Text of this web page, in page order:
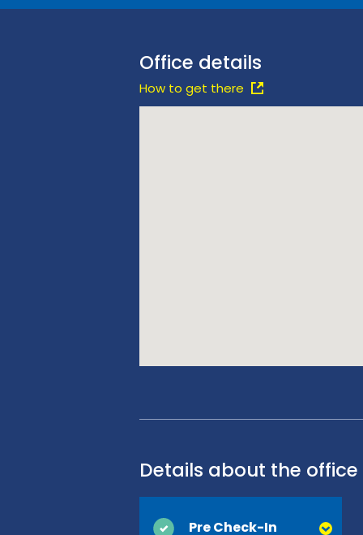
Office details
How to get there
Details about the office
Pre Check-In